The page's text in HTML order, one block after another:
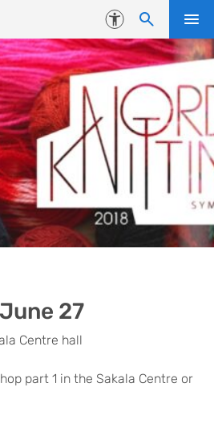
Accessibility
27
Centre hall
part 1 in the Sakala Centre or